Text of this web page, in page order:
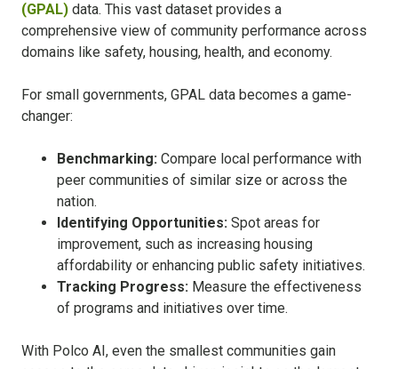
(GPAL) data. This vast dataset provides a
comprehensive view of community performance across
domains like safety, housing, health, and economy.
For small governments, GPAL data becomes a game-
changer:
Benchmarking: Compare local performance with
peer communities of similar size or across the
nation.
Identifying Opportunities: Spot areas for
improvement, such as increasing housing
affordability or enhancing public safety initiatives.
Tracking Progress: Measure the effectiveness
of programs and initiatives over time.
With Polco AI, even the smallest communities gain